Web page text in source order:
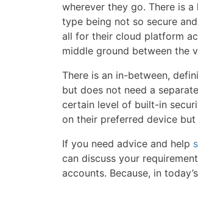
wherever they go. There is
type being not so secure
all for their cloud platform
middle ground between the
There is an in-between,
but does not need a
certain level of built-in
on their preferred device
If you need advice and help
can discuss your
accounts. Because, in